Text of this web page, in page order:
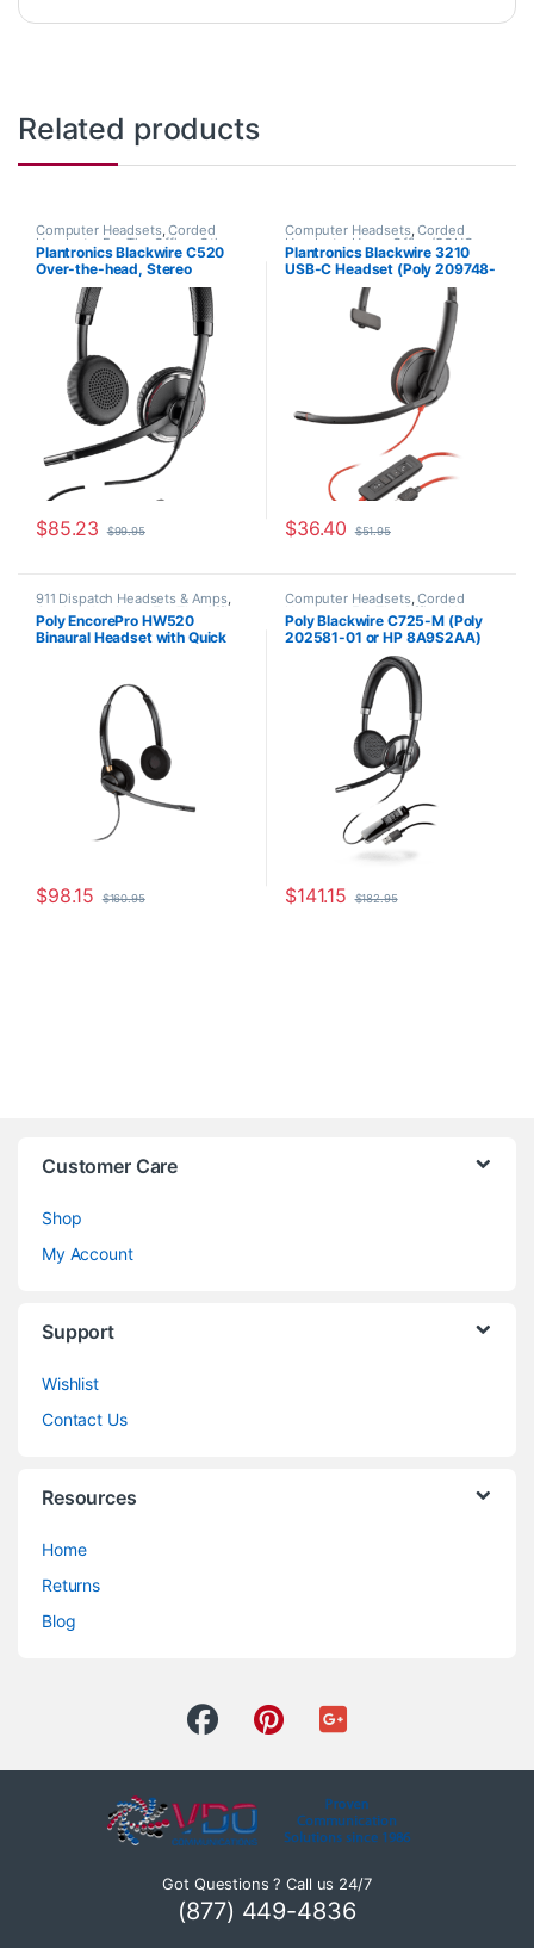
Related products
Computer Headsets,Corded
Headsets, For The Office,Other
Headsets
Plantronics Blackwire C520
Over-the-head, Stereo
(Standard) 88861-01
$85.23 $99.95
Computer Headsets,Corded
Headsets, Home Office/SOHO
Plantronics Blackwire 3210
USB-C Headset (Poly 209748-
101 aka HP 80S09A6)
$36.40 $51.95
911 Dispatch Headsets & Amps,
Corded Headsets,For The Office
Home Office,Home Office/SOHO
Poly EncorePro HW520
Binaural Headset with Quick
$98.15 $160.95
Computer Headsets,Corded
Headsets , For The Office, Home
Office,Home Office/SOHO
Poly Blackwire C725-M (Poly
202581-01 or HP 8A9S2AA)
$141.15 $182.95
Customer Care
Shop
My Account
Support
Wishlist
Contact Us
Resources
Home
Returns
Blog
Got Questions ? Call us 24/7
(877) 449-4836